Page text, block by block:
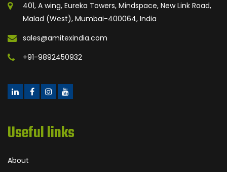
401, A wing, Eureka Towers, Mindspace, New Link Road,
Malad (West), Mumbai-400064, India
sales@amitexindia.com
+91-9892450932
Useful links
About